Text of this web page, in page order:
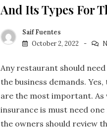
And Its Types For
Saif Fuentes
October 2, 2022
Any restaurant should
the business demands.
are the most important. As
insurance is must need
the owners should review